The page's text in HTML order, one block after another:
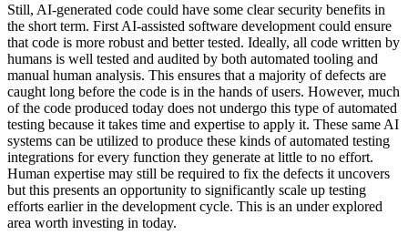
Still, AI-generated code could have some clear security benefits in
the short term. First AI-assisted software development could ensure
that code is more robust and better tested. Ideally, all code written by
humans is well tested and audited by both automated tooling and
manual human analysis. This ensures that a majority of defects are
caught long before the code is in the hands of users. However, much
of the code produced today does not undergo this type of automated
testing because it takes time and expertise to apply it. These same AI
systems can be utilized to produce these kinds of automated testing
integrations for every function they generate at little to no effort.
Human expertise may still be required to fix the defects it uncovers
but this presents an opportunity to significantly scale up testing
efforts earlier in the development cycle. This is an under explored
area worth investing in today.